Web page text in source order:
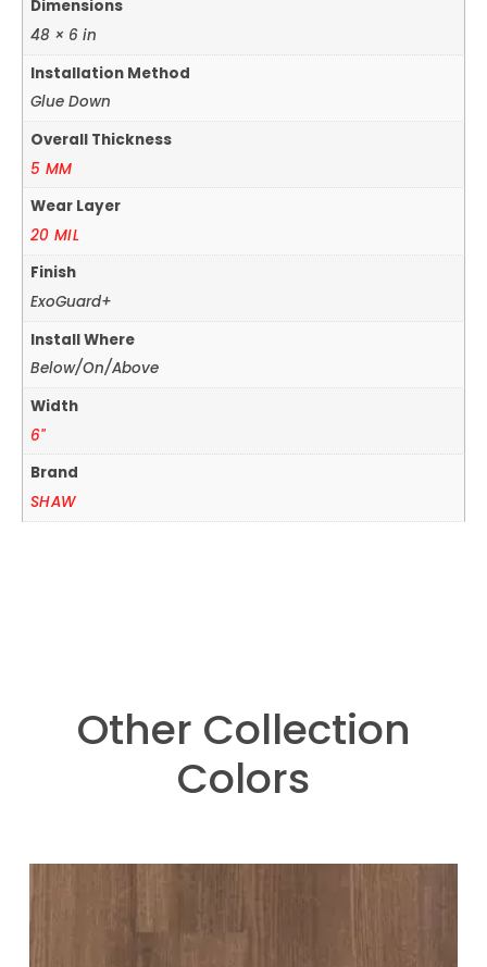
Dimensions
48 × 6 in
Installation Method
Glue Down
Overall Thickness
5 MM
Wear Layer
20 MIL
Finish
ExoGuard+
Install Where
Below/On/Above
Width
6"
Brand
SHAW
Other Collection
Colors